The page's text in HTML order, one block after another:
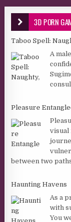
3D PORN
Taboo Spell:
A
Pleasure
visual
between two
Haunting Havens
As a
with
You